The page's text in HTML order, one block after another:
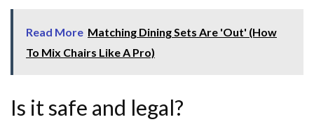
Read More Matching Dining Sets Are 'Out' (How
To Mix Chairs Like A Pro)
Is it safe and legal?